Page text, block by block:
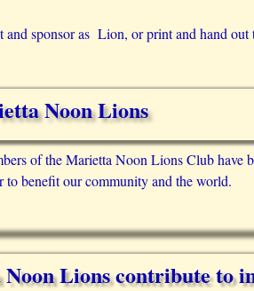
sponsor as Lion, or print and hand out
Noon Lions
of the Marietta Noon Lions Club have
benefit our community and the world.
Lions contribute to